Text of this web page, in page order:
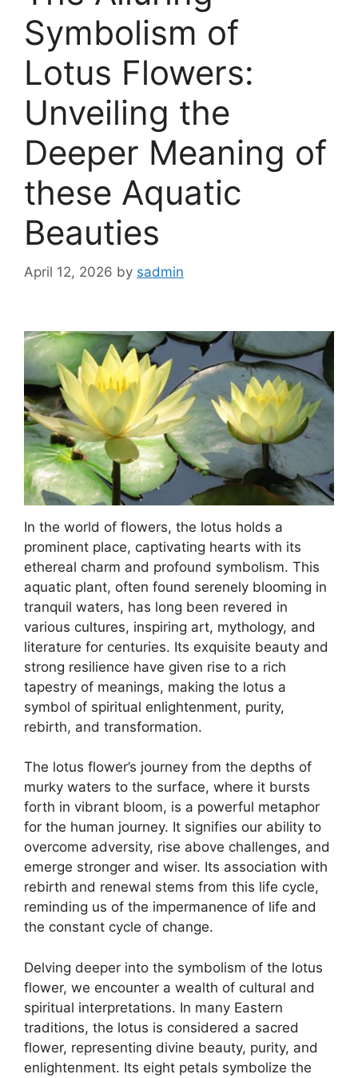
Symbolism of
Lotus Flowers:
Unveiling the
Deeper Meaning of
these Aquatic
Beauties
April 12, 2026 by sadmin
In the world of flowers, the lotus holds a
prominent place, captivating hearts with its
ethereal charm and profound symbolism. This
aquatic plant, often found serenely blooming in
tranquil waters, has long been revered in
various cultures, inspiring art, mythology, and
literature for centuries. Its exquisite beauty and
strong resilience have given rise to a rich
tapestry of meanings, making the lotus a
symbol of spiritual enlightenment, purity,
rebirth, and transformation.
The lotus flower’s journey from the depths of
murky waters to the surface, where it bursts
forth in vibrant bloom, is a powerful metaphor
for the human journey. It signifies our ability to
overcome adversity, rise above challenges, and
emerge stronger and wiser. Its association with
rebirth and renewal stems from this life cycle,
reminding us of the impermanence of life and
the constant cycle of change.
Delving deeper into the symbolism of the lotus
flower, we encounter a wealth of cultural and
spiritual interpretations. In many Eastern
traditions, the lotus is considered a sacred
flower, representing divine beauty, purity, and
enlightenment. Its eight petals symbolize the